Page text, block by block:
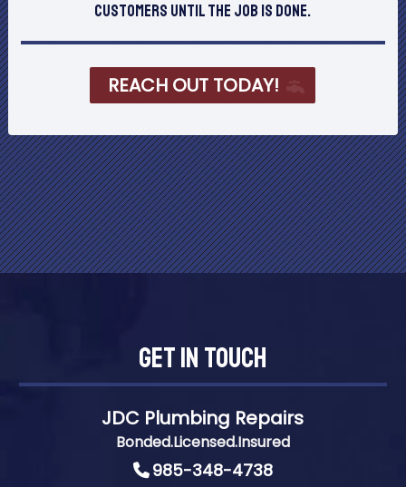
customers until the job is done.
REACH OUT TODAY!
Get In Touch
JDC Plumbing Repairs
Bonded.Licensed.Insured
985-348-4738